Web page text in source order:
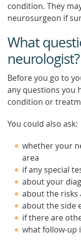
condition. They
neurosurgeon if
What
neurologist?
Before you go to
any questions you
condition or
You could also ask:
whether your
area
if any special
about your
about the risks
about the side
if there are
what follow-up